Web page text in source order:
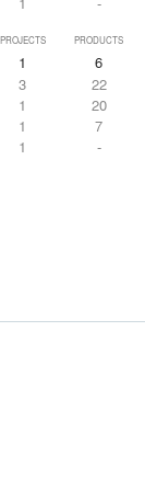
PROJECTS PRODUCTS
1
6
3
22
1
20
1
7
1 -